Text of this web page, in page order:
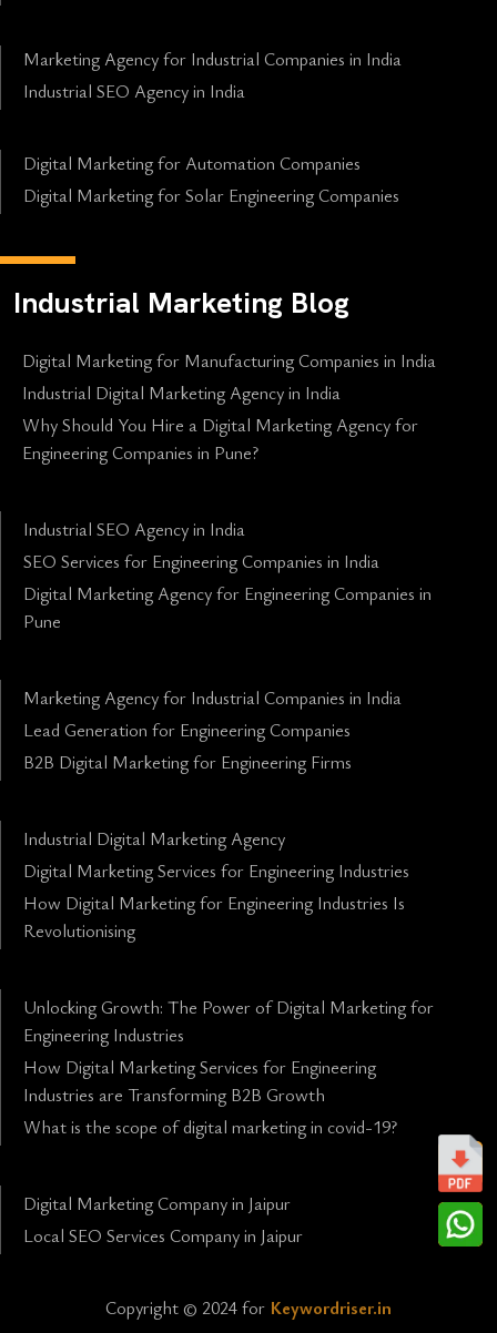
Marketing Agency for Industrial Companies in India
Industrial SEO Agency in India
Digital Marketing for Automation Companies
Digital Marketing for Solar Engineering Companies
Industrial Marketing Blog
Digital Marketing for Manufacturing Companies in India
Industrial Digital Marketing Agency in India
Why Should You Hire a Digital Marketing Agency for
Engineering Companies in Pune?
Industrial SEO Agency in India
SEO Services for Engineering Companies in India
Digital Marketing Agency for Engineering Companies in
Pune
Marketing Agency for Industrial Companies in India
Lead Generation for Engineering Companies
B2B Digital Marketing for Engineering Firms
Industrial Digital Marketing Agency
Digital Marketing Services for Engineering Industries
How Digital Marketing for Engineering Industries Is
Revolutionising
Unlocking Growth: The Power of Digital Marketing for
Engineering Industries
How Digital Marketing Services for Engineering
Industries are Transforming B2B Growth
What is the scope of digital marketing in covid-19?
Digital Marketing Company in Jaipur
Local SEO Services Company in Jaipur
Copyright © 2024 for Keywordriser.in